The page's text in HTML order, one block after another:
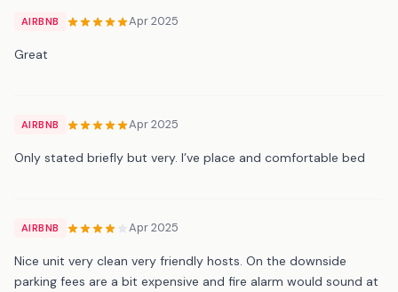
AIRBNB Apr 2025
Great
AIRBNB Apr 2025
Only stated briefly but very. I’ve place and comfortable bed
AIRBNB Apr 2025
Nice unit very clean very friendly hosts. On the downside
parking fees are a bit expensive and fire alarm would sound at